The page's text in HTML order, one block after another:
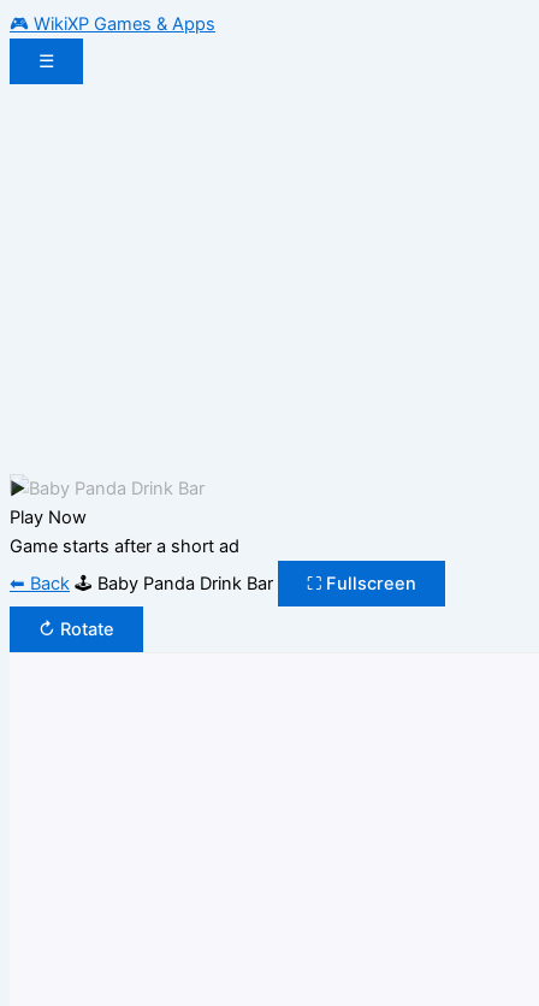
🎮 WikiXP Games & Apps
☰
▶
Play Now
Game starts after a short ad
⬅ Back 🕹️ Baby Panda Drink Bar ⛶ Fullscreen
↻ Rotate